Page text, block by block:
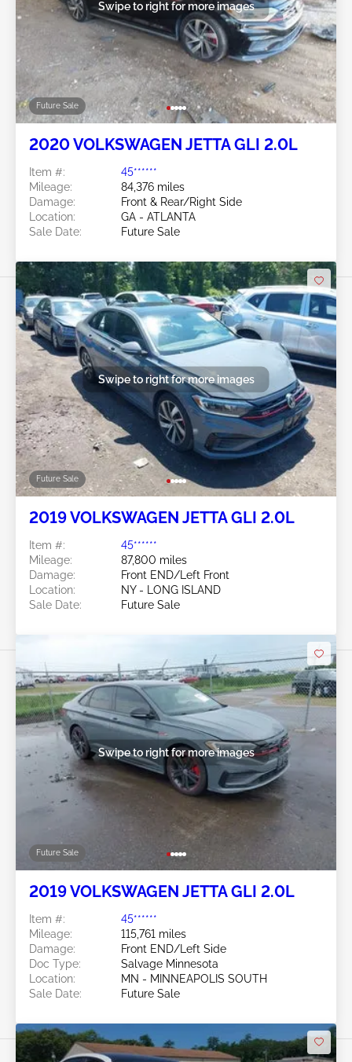
Future Sale
Swipe to right for more images
2020 VOLKSWAGEN JETTA GLI 2.0L
Item #:
45******
Mileage:
84,376 miles
Damage:
Front & Rear/Right Side
Location:
GA - ATLANTA
Sale Date:
Future Sale
Future Sale
Swipe to right for more images
2019 VOLKSWAGEN JETTA GLI 2.0L
Item #:
45******
Mileage:
87,800 miles
Damage:
Front END/Left Front
Location:
NY - LONG ISLAND
Sale Date:
Future Sale
Future Sale
Swipe to right for more images
2019 VOLKSWAGEN JETTA GLI 2.0L
Item #:
45******
Mileage:
115,761 miles
Damage:
Front END/Left Side
Doc Type:
Salvage Minnesota
Location:
MN - MINNEAPOLIS SOUTH
Sale Date:
Future Sale